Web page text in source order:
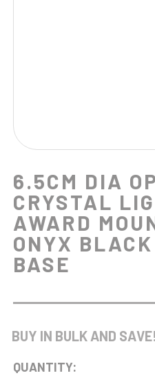
6.5CM DIA
CRYSTAL
AWARD
ONYX
BASE
BUY IN BULK AND SAVE!
QUANTITY: